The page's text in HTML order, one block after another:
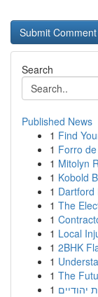
Search
Published News
1 Find
1 Forro
1 Mitolyn
1 Kobold
1 Dartford
1 The
1
1 Local
1 2BHK
1
1 The
1 יהודיים